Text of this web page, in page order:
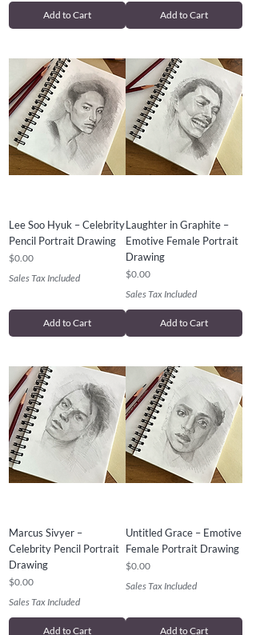
Add to Cart Add to Cart
Lee Soo Hyuk – Celebrity
Pencil Portrait Drawing
Price
$0.00
Sales Tax Included
Add to Cart
Laughter in Graphite –
Emotive Female Portrait
Drawing
Price
$0.00
Sales Tax Included
Add to Cart
Marcus Sivyer –
Celebrity Pencil Portrait
Drawing
Price
$0.00
Sales Tax Included
Add to Cart
Untitled Grace – Emotive
Female Portrait Drawing
Price
$0.00
Sales Tax Included
Add to Cart